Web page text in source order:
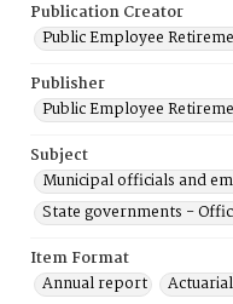
Publication Creator
Public Employee
Publisher
Public Employee
Subject
Municipal officials and
State governments -
Item Format
Annual report